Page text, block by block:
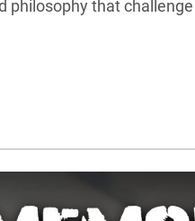
philosophy that